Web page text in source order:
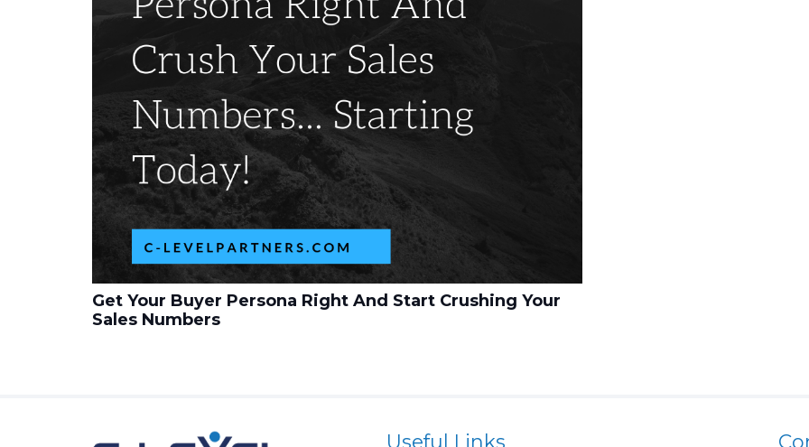
Get Your Buyer Persona Right And Start Crushing Your
Sales Numbers
Useful Links